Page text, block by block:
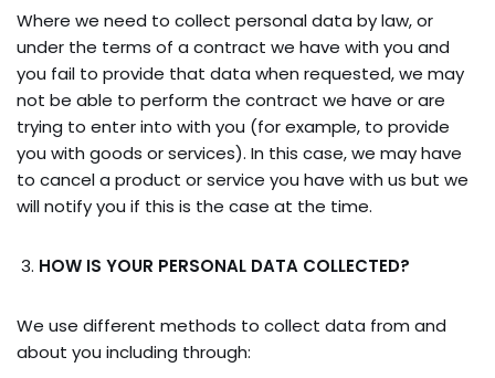
Where we need to collect personal data by law, or
under the terms of a contract we have with you and
you fail to provide that data when requested, we may
not be able to perform the contract we have or are
trying to enter into with you (for example, to provide
you with goods or services). In this case, we may have
to cancel a product or service you have with us but we
will notify you if this is the case at the time.
HOW IS YOUR PERSONAL DATA COLLECTED?
We use different methods to collect data from and
about you including through: